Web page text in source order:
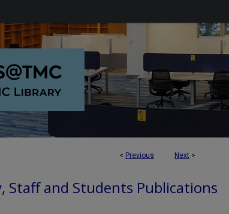
< Previous Next >
Staff and Students Publications